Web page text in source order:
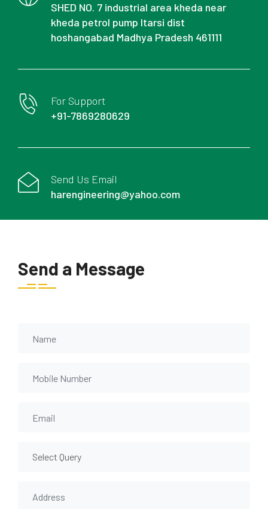
SHED NO. 7 industrial area kheda near
kheda petrol pump Itarsi dist
hoshangabad Madhya Pradesh 461111
For Support
+91-7869280629
Send Us Email
harengineering@yahoo.com
Send a Message